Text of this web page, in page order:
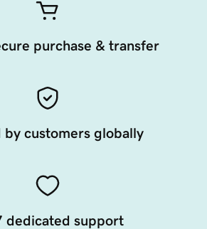
purchase & transfer
by customers globally
dedicated support